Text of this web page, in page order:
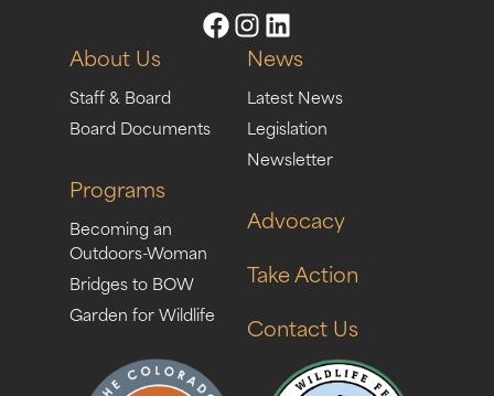
About Us
Staff & Board
Board Documents
Programs
Becoming an
Outdoors-Woman
Bridges to BOW
Garden for Wildlife
News
Latest News
Legislation
Newsletter
Advocacy
Take Action
Contact Us